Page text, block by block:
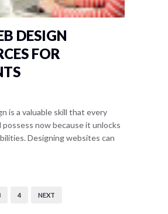
DESIGN
FOR
is a valuable skill that every
possess now because it unlocks
Designing websites can
4 NEXT